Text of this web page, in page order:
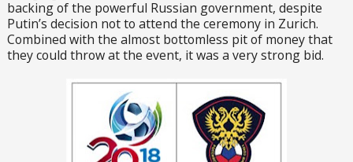
backing of the powerful Russian government, despite
Putin’s decision not to attend the ceremony in Zurich.
Combined with the almost bottomless pit of money that
they could throw at the event, it was a very strong bid.